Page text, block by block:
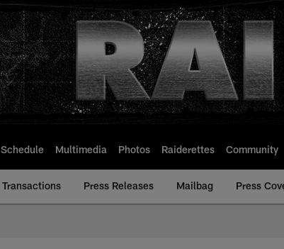
Schedule Multimedia Photos Raiderettes Community
Transactions Press Releases Mailbag Press